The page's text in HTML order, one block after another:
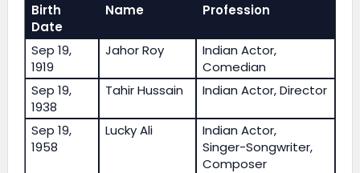
Birth
Date
Name Profession
Sep 19,
1919
Jahor Roy
Indian Actor,
Comedian
Sep 19,
1938
Tahir Hussain Indian Actor, Director
Sep 19,
1958
Lucky Ali
Indian Actor,
Singer-Songwriter,
Composer